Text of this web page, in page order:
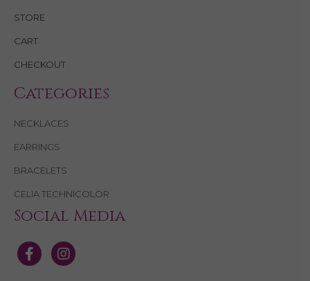
STORE
CART
CHECKOUT
Categories
NECKLACES
EARRINGS
BRACELETS
CELIA TECHNICOLOR
Social Media